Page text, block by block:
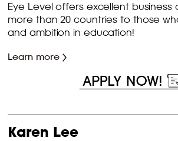
Eye Level offers excellent business
more than 20 countries to those
and ambition in education!
Learn more
Karen Lee